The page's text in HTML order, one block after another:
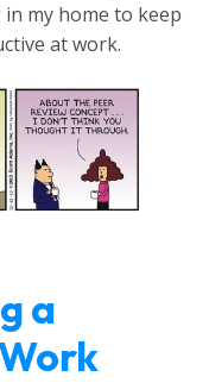
my home to keep
at work.
a